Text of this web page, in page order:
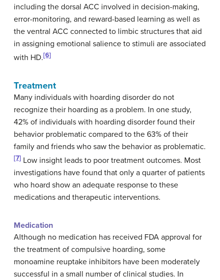
including the dorsal ACC involved in decision-making,
error-monitoring, and reward-based learning as well as
the ventral ACC connected to limbic structures that aid
in assigning emotional salience to stimuli are associated
with HD.[6]
Treatment
Many individuals with hoarding disorder do not
recognize their hoarding as a problem. In one study,
42% of individuals with hoarding disorder found their
behavior problematic compared to the 63% of their
family and friends who saw the behavior as problematic.
[7] Low insight leads to poor treatment outcomes. Most
investigations have found that only a quarter of patients
who hoard show an adequate response to these
medications and therapeutic interventions.
Medication
Although no medication has received FDA approval for
the treatment of compulsive hoarding, some
monoamine reuptake inhibitors have been moderately
successful in a small number of clinical studies. In